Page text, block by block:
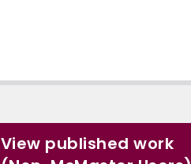
View published work